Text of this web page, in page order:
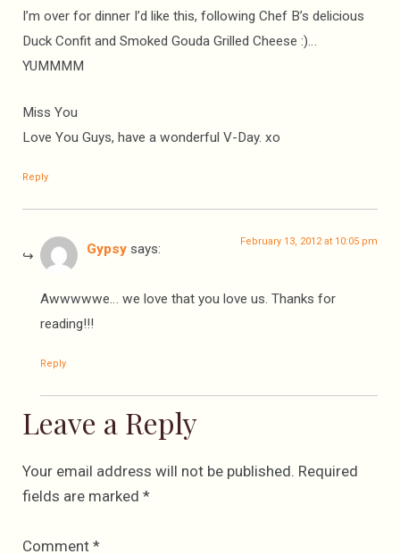
I’m over for dinner I’d like this, following Chef B’s delicious
Duck Confit and Smoked Gouda Grilled Cheese :)…
YUMMMM
Miss You
Love You Guys, have a wonderful V-Day. xo
Reply
Gypsy says: February 13, 2012 at 10:05 pm
Awwwwwe… we love that you love us. Thanks for
reading!!!
Reply
Leave a Reply
Your email address will not be published. Required
fields are marked *
Comment *